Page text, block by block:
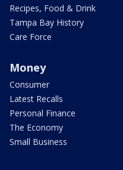
Recipes, Food & Drink
Tampa Bay History
Care Force
Money
Consumer
Latest Recalls
Personal Finance
The Economy
Small Business